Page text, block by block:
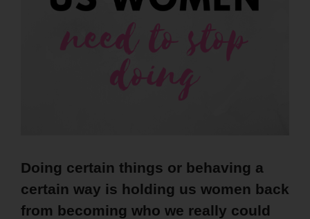
Doing certain things or behaving a
certain way is holding us women back
from becoming who we really could